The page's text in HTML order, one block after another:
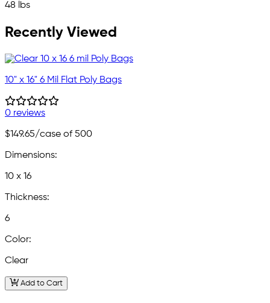
48 lbs
Recently Viewed
10" x 16" 6 Mil Flat Poly Bags
0 reviews
$149.65/case of 500
Dimensions:
10 x 16
Thickness:
6
Color:
Clear
Add to Cart